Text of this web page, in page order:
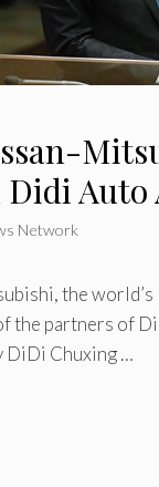
Auto
Network
the
the partners of
DiDi Chuxing …